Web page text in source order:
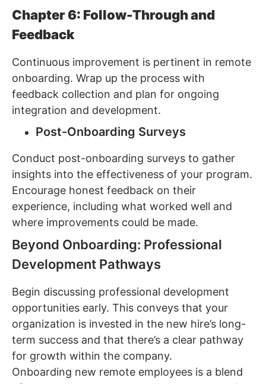
Chapter 6: Follow-Through and
Feedback
Continuous improvement is pertinent in remote
onboarding. Wrap up the process with
feedback collection and plan for ongoing
integration and development.
Post-Onboarding Surveys
Conduct post-onboarding surveys to gather
insights into the effectiveness of your program.
Encourage honest feedback on their
experience, including what worked well and
where improvements could be made.
Beyond Onboarding: Professional
Development Pathways
Begin discussing professional development
opportunities early. This conveys that your
organization is invested in the new hire’s long-
term success and that there’s a clear pathway
for growth within the company.
Onboarding new remote employees is a blend